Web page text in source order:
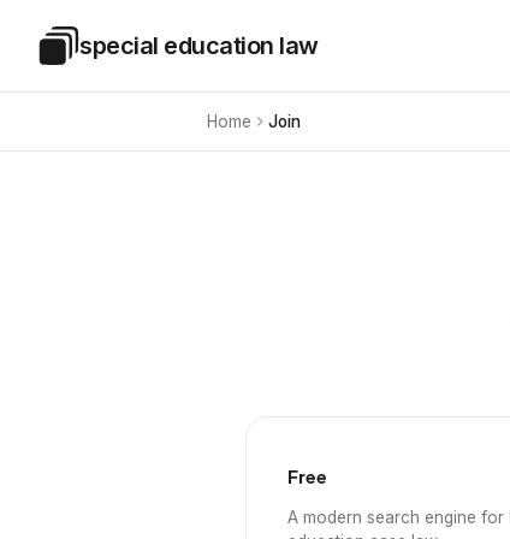
Special Education Law
special education law
Home Join
Free
A modern search engine for